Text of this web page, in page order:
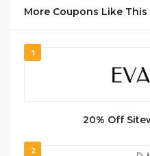
More Coupons Like This
1
20% Off
2